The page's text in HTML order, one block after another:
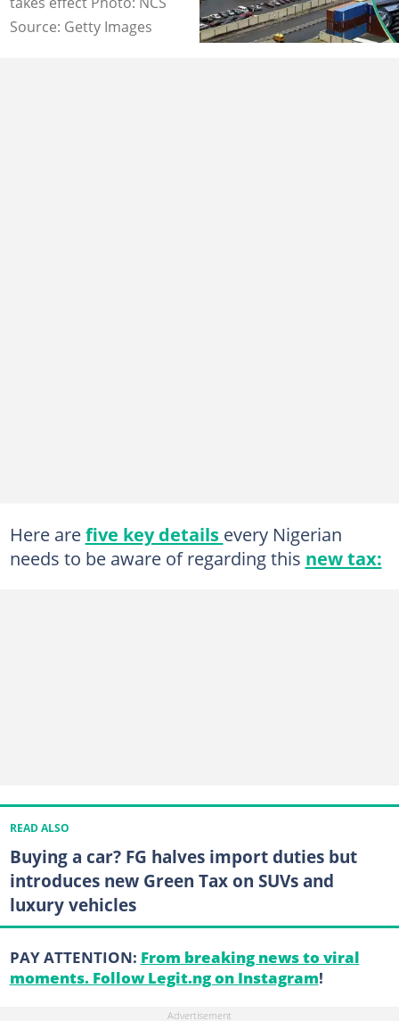
Source: Getty Images
Here arefive key details every Nigerian
needs to be aware of regarding this new tax:
READ ALSO
Buying a car? FG halves import duties but
introduces new Green Tax on SUVs and
luxury vehicles
PAY ATTENTION: From breaking news to viral
moments. Follow Legit.ng on Instagram!